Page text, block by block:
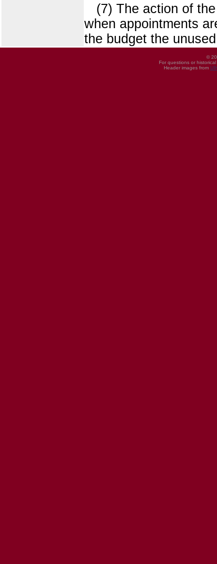
(7) The action of
when appointments
the budget the
©
For questions or
Header images from